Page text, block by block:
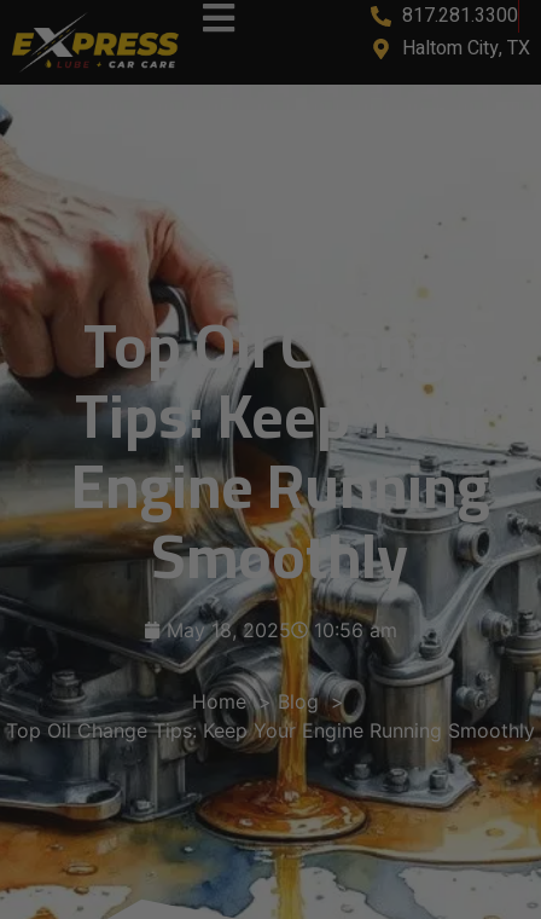
817.281.3300
Haltom City, TX
Top Oil Change
Tips: Keep Your
Engine Running
Smoothly
May 18, 2025 10:56 am
Home
Blog
Top Oil Change Tips: Keep Your Engine Running Smoothly